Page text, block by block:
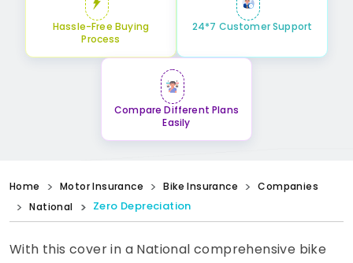
Hassle-Free Buying
Process
24*7 Customer Support
Compare Different Plans
Easily
Home Motor Insurance Bike Insurance
Companies
National
Zero Depreciation
With this cover in a National comprehensive bike